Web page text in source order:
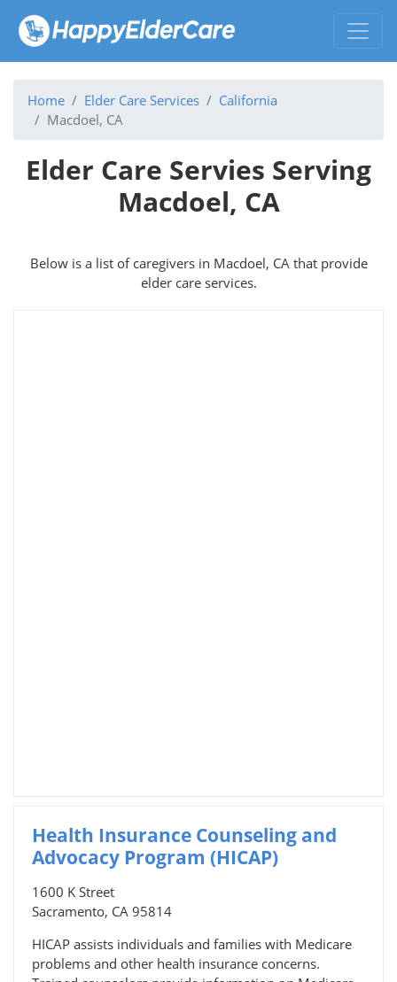
Home Elder Care Services
California
Macdoel, CA
Elder Care Servies Serving
Macdoel, CA
Below is a list of caregivers in Macdoel, CA that provide
elder care services.
Health Insurance Counseling and
Advocacy Program (HICAP)
1600 K Street
Sacramento, CA 95814
HICAP assists individuals and families with Medicare
problems and other health insurance concerns.